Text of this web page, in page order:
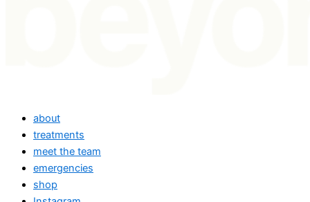
about
treatments
meet the team
emergencies
shop